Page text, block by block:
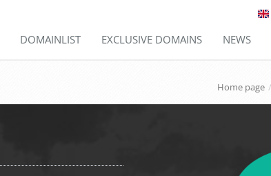
DOMAINLIST EXCLUSIVE DOMAINS NEWS
Home page